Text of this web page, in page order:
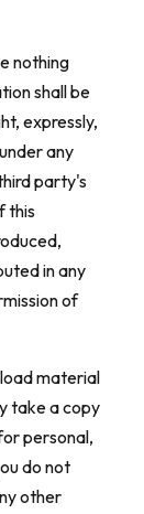
nothing
shall be
expressly,
any
party's
this
in any
of
material
take a copy
personal,
do not
other